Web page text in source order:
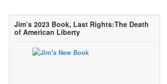
Jim’s 2023 Book, Last Rights:The Death
of American Liberty